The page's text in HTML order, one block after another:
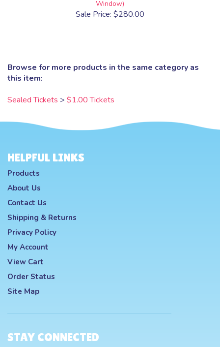
Window)
Sale Price: $280.00
Browse for more products in the same category as
this item:
Sealed Tickets > $1.00 Tickets
HELPFUL LINKS
Products
About Us
Contact Us
Shipping & Returns
Privacy Policy
My Account
View Cart
Order Status
Site Map
STAY CONNECTED